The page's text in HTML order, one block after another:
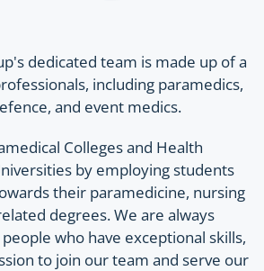
dedicated team is made up of a
including paramedics,
and event medics.
Colleges and Health
by employing students
their paramedicine, nursing
degrees. We are always
who have exceptional skills,
to join our team and serve our